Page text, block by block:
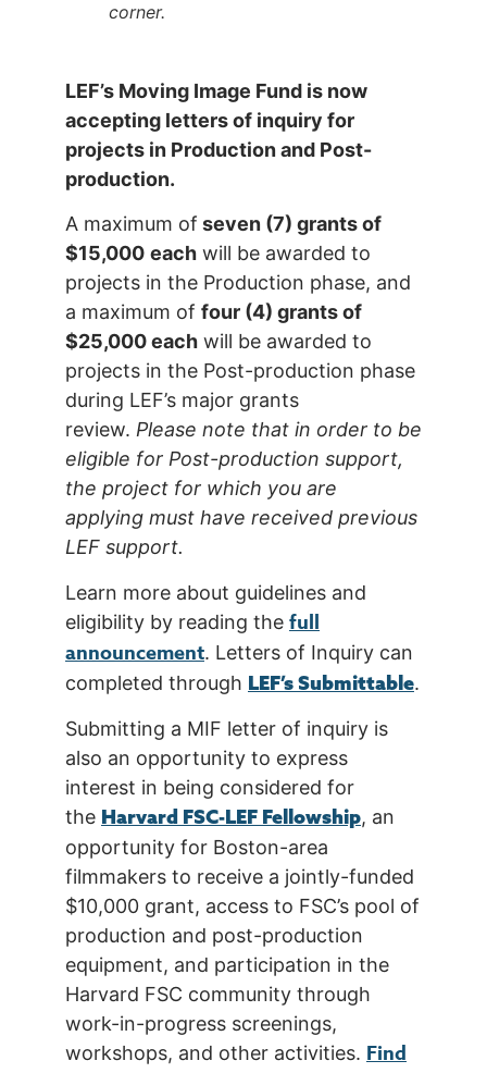
corner.
LEF’s Moving Image Fund is now
accepting letters of inquiry for
projects in Production and Post-
production.
A maximum of seven (7) grants of
$15,000 each will be awarded to
projects in the Production phase, and
a maximum of four (4) grants of
$25,000 each will be awarded to
projects in the Post-production phase
during LEF’s major grants
review. Please note that in order to be
eligible for Post-production support,
the project for which you are
applying must have received previous
LEF support.
Learn more about guidelines and
eligibility by reading the full
announcement. Letters of Inquiry can
completed through LEF’s Submittable.
Submitting a MIF letter of inquiry is
also an opportunity to express
interest in being considered for
the Harvard FSC-LEF Fellowship, an
opportunity for Boston-area
filmmakers to receive a jointly-funded
$10,000 grant, access to FSC’s pool of
production and post-production
equipment, and participation in the
Harvard FSC community through
work-in-progress screenings,
workshops, and other activities. Find